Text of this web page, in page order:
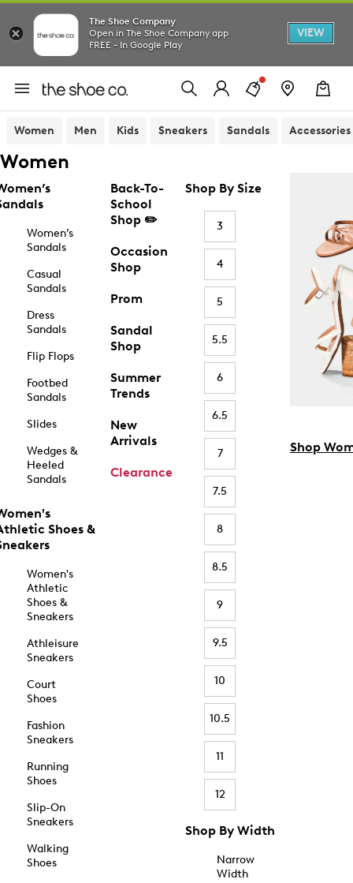
The Shoe Company
Open in The Shoe Company app
FREE - In Google Play
VIEW
Women Men Kids Sneakers Sandals Accessories
Women
Women’s
Sandals
Casual
Sandals
Dress
Sandals
Flip Flops
Footbed
Sandals
Slides
Wedges &
Heeled
Sandals
Shoes &
Women's
Athletic
Shoes &
Sneakers
Athleisure
Sneakers
Court
Shoes
Fashion
Sneakers
Running
Shoes
Slip-On
Sneakers
Walking
Shoes
Back-To-
School
Shop ✏️
Occasion
Shop
Prom
Sandal
Shop
Summer
Trends
New
Arrivals
Clearance
Shop By Size
3
4
5
5.5
6
6.5
7
7.5
8
8.5
9
9.5
10
10.5
11
12
Shop By Width
Narrow
Width
Shop